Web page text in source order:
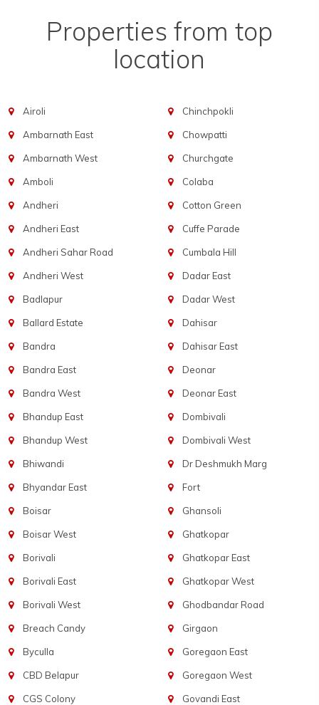
Properties from top
location
Airoli
Ambarnath East
Ambarnath West
Amboli
Andheri
Andheri East
Andheri Sahar Road
Andheri West
Badlapur
Ballard Estate
Bandra
Bandra East
Bandra West
Bhandup East
Bhandup West
Bhiwandi
Bhyandar East
Boisar
Boisar West
Borivali
Borivali East
Borivali West
Breach Candy
Byculla
CBD Belapur
CGS Colony
Chinchpokli
Chowpatti
Churchgate
Colaba
Cotton Green
Cuffe Parade
Cumbala Hill
Dadar East
Dadar West
Dahisar
Dahisar East
Deonar
Deonar East
Dombivali
Dombivali West
Dr Deshmukh Marg
Fort
Ghansoli
Ghatkopar
Ghatkopar East
Ghatkopar West
Ghodbandar Road
Girgaon
Goregaon East
Goregaon West
Govandi East